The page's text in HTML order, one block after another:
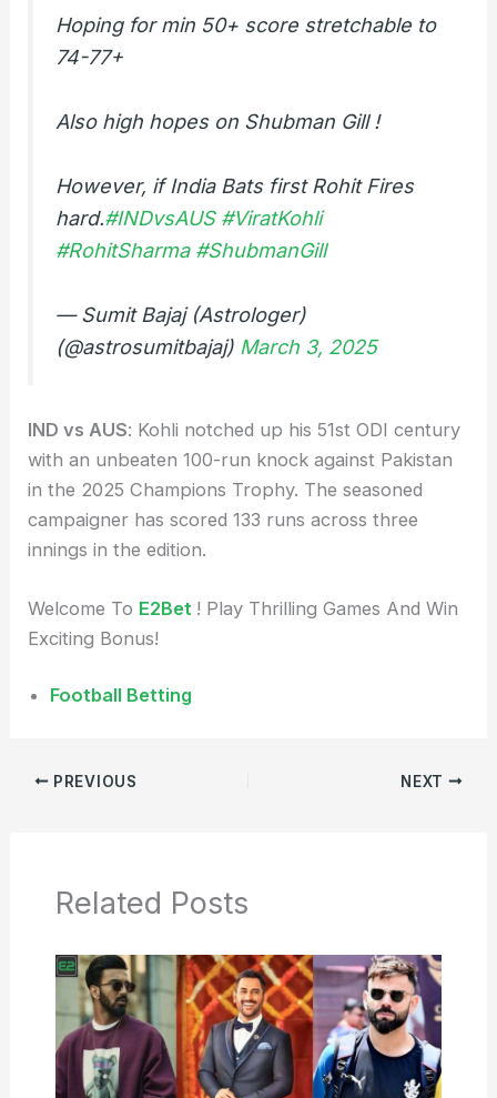
Hoping for min 50+ score stretchable to
74-77+
Also high hopes on Shubman Gill !
However, if India Bats first Rohit Fires
hard.#INDvsAUS #ViratKohli
#RohitSharma #ShubmanGill
— Sumit Bajaj (Astrologer)
(@astrosumitbajaj) March 3, 2025
IND vs AUS: Kohli notched up his 51st ODI century
with an unbeaten 100-run knock against Pakistan
in the 2025 Champions Trophy. The seasoned
campaigner has scored 133 runs across three
innings in the edition.
Welcome To E2Bet ! Play Thrilling Games And Win
Exciting Bonus!
Football Betting
PREVIOUS NEXT
Related Posts